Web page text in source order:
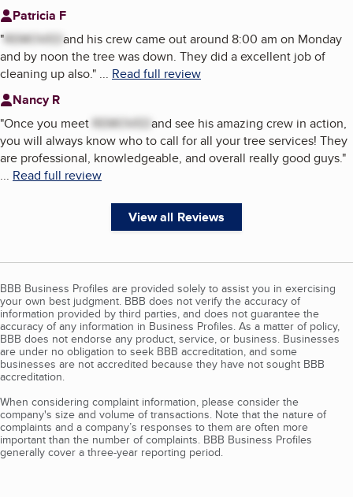
Patricia F
"REMOVEDand his crew came out around 8:00 am on Monday
and by noon the tree was down. They did a excellent job of
cleaning up also." ... Read full review
Nancy R
"Once you meet REMOVEDand see his amazing crew in action,
you will always know who to call for all your tree services! They
are professional, knowledgeable, and overall really good guys."
... Read full review
View all Reviews
BBB Business Profiles are provided solely to assist you in exercising
your own best judgment. BBB does not verify the accuracy of
information provided by third parties, and does not guarantee the
accuracy of any information in Business Profiles. As a matter of policy,
BBB does not endorse any product, service, or business. Businesses
are under no obligation to seek BBB accreditation, and some
businesses are not accredited because they have not sought BBB
accreditation.
When considering complaint information, please consider the
company's size and volume of transactions. Note that the nature of
complaints and a company’s responses to them are often more
important than the number of complaints. BBB Business Profiles
generally cover a three-year reporting period.